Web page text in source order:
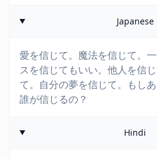
Japanese
愛を信じて。魔法を信じて。
スを信じてもいい。他人を信
て。自分の夢を信じて。もし
誰が信じるの？
Hindi